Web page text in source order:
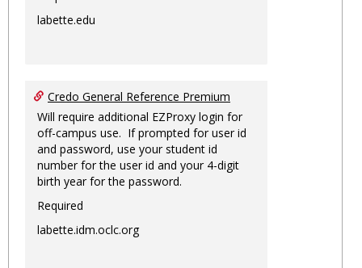
labette.edu
Credo General Reference Premium
Will require additional EZProxy login for
off-campus use. If prompted for user id
and password, use your student id
number for the user id and your 4-digit
birth year for the password.
Required
labette.idm.oclc.org